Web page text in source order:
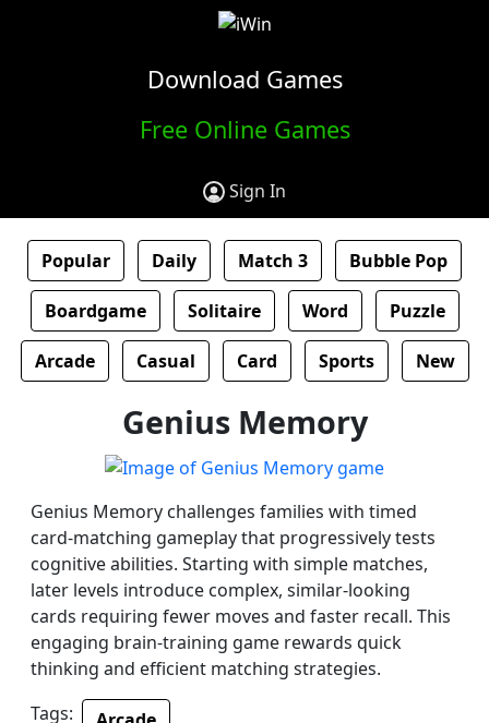
Download Games
Free Online Games
Sign In
Popular Daily Match 3 Bubble Pop
Boardgame Solitaire Word Puzzle
Arcade Casual Card Sports New
Genius Memory
Genius Memory challenges families with timed
card-matching gameplay that progressively tests
cognitive abilities. Starting with simple matches,
later levels introduce complex, similar-looking
cards requiring fewer moves and faster recall. This
engaging brain-training game rewards quick
thinking and efficient matching strategies.
Tags: